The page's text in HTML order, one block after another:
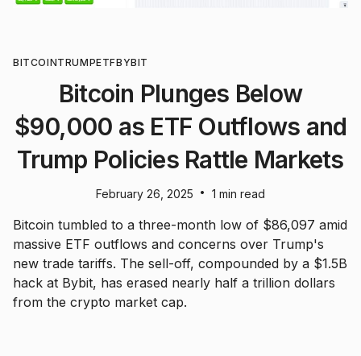
BITCOINTRUMPETFBYBIT
Bitcoin Plunges Below
$90,000 as ETF Outflows and
Trump Policies Rattle Markets
February 26, 2025 • 1 min read
Bitcoin tumbled to a three-month low of $86,097 amid
massive ETF outflows and concerns over Trump's
new trade tariffs. The sell-off, compounded by a $1.5B
hack at Bybit, has erased nearly half a trillion dollars
from the crypto market cap.